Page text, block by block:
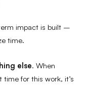
impact is built –
time.
else. When
for this work, it’s